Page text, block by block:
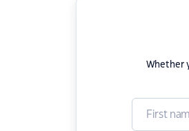
Whether